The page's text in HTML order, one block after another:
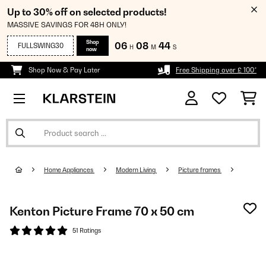
Up to 30% off on selected products!
MASSIVE SAVINGS FOR 48H ONLY!
FULLSWING30
Shop
now
06 H 08 M 43 S
Shop Now & Pay Later Free Shipping over £ 100*
Home Appliances Modern Living Picture frames
Kenton Picture Frame 70 x 50 cm
51 Ratings